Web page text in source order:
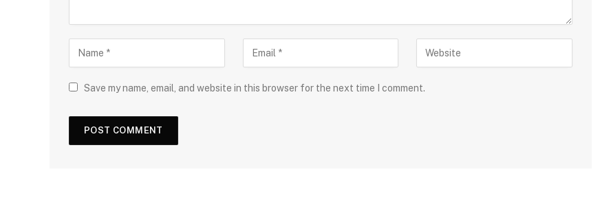
Save my name, email, and website in this browser for the next time I comment.